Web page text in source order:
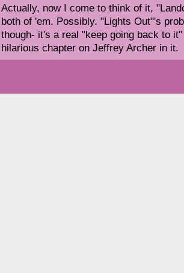
Actually, now I come to think of it,
both of 'em. Possibly. "Lights Out"'s
though- it's a real "keep going back to
hilarious chapter on Jeffrey Archer in it.